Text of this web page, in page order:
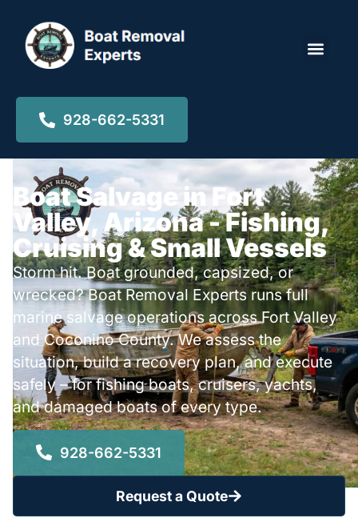
928-662-5331
Boat Salvage in Fort
Valley, Arizona - Fishing,
Cruising & Small Vessels
Storm hit. Boat grounded, capsized, or
wrecked? Boat Removal Experts runs full
marine salvage operations across Fort Valley
and Coconino County. We assess the
situation, build a recovery plan, and execute
safely – for fishing boats, cruisers, yachts,
and damaged boats of every type.
928-662-5331
Request a Quote